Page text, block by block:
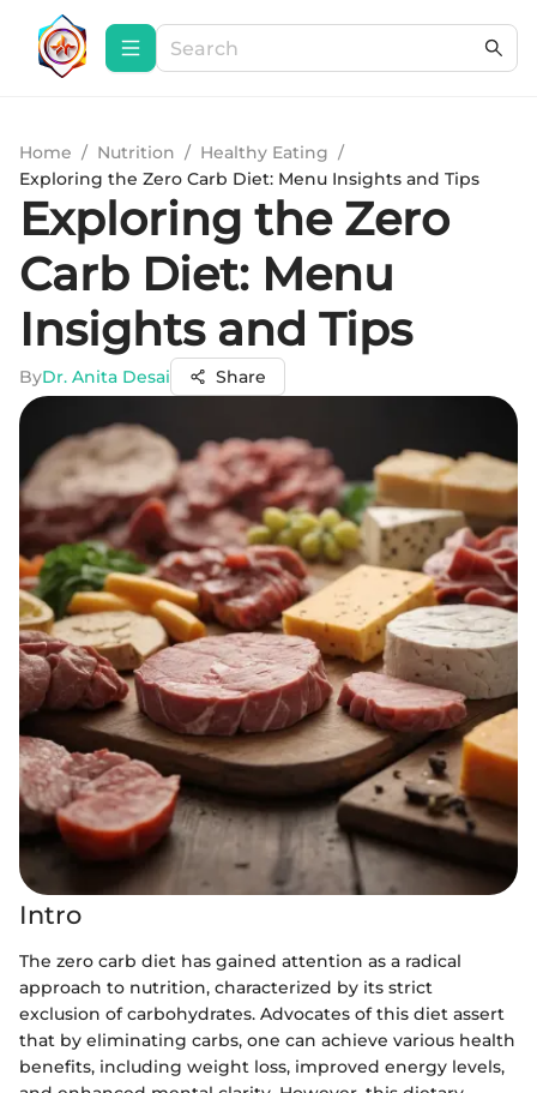
Home / Nutrition / Healthy Eating /
Exploring the Zero Carb Diet: Menu Insights and Tips
Exploring the Zero
Carb Diet: Menu
Insights and Tips
ByDr. Anita Desai Share
Intro
The zero carb diet has gained attention as a radical
approach to nutrition, characterized by its strict
exclusion of carbohydrates. Advocates of this diet assert
that by eliminating carbs, one can achieve various health
benefits, including weight loss, improved energy levels,